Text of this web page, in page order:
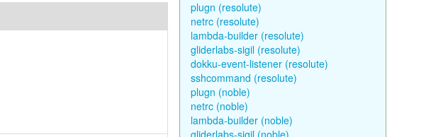
plugn (resolute)
netrc (resolute)
lambda-builder (resolute)
gliderlabs-sigil (resolute)
dokku-event-listener (resolute)
sshcommand (resolute)
plugn (noble)
netrc (noble)
lambda-builder (noble)
gliderlabs-sigil (noble)